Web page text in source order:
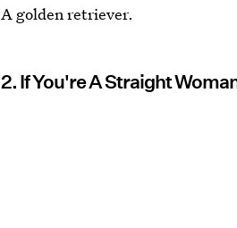
A golden retriever.
2. If You're A Straight